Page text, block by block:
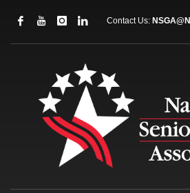
Contact Us: